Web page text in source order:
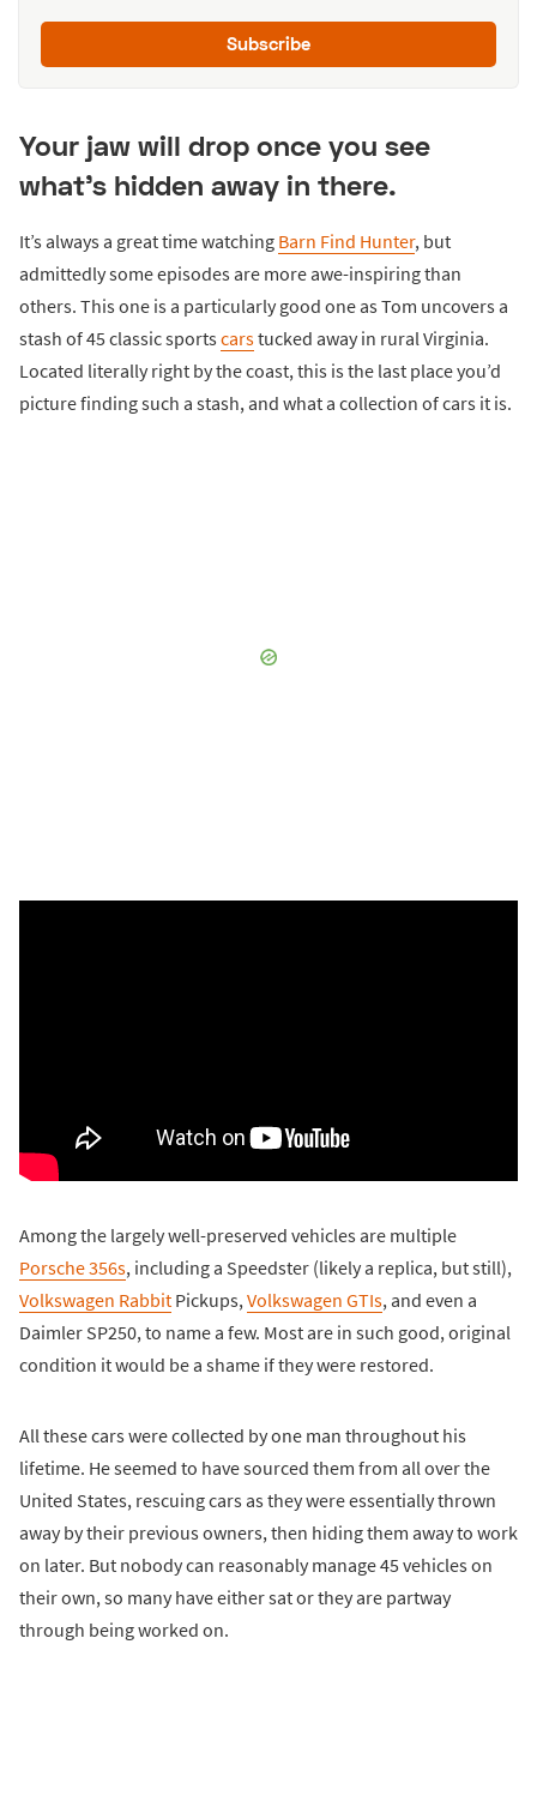
Subscribe
Your jaw will drop once you see
what’s hidden away in there.
It’s always a great time watching Barn Find Hunter, but
admittedly some episodes are more awe-inspiring than
others. This one is a particularly good one as Tom uncovers a
stash of 45 classic sportscarstucked away in rural Virginia.
Located literally right by the coast, this is the last place you’d
picture finding such a stash, and what a collection of cars it is.
Among the largely well-preserved vehicles are multiple
Porsche 356s, including a Speedster (likely a replica, but still),
Volkswagen Rabbit Pickups, Volkswagen GTIs, and even a
Daimler SP250, to name a few. Most are in such good, original
condition it would be a shame if they were restored.
All these cars were collected by one man throughout his
lifetime. He seemed to have sourced them from all over the
United States, rescuing cars as they were essentially thrown
away by their previous owners, then hiding them away to work
on later. But nobody can reasonably manage 45 vehicles on
their own, so many have either sat or they are partway
through being worked on.